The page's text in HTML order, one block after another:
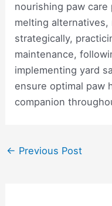
nourishing paw
melting
strategically,
maintenance,
implementing yard
ensure optimal paw
companion
Post
← Previous Post